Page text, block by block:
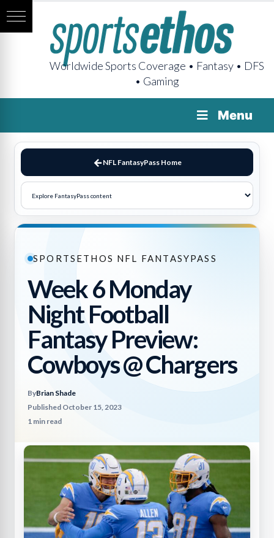
Worldwide Sports Coverage • Fantasy • DFS
• Gaming
Menu
NFL FantasyPass Home
SPORTSETHOS NFL FANTASYPASS
Week 6 Monday
Night Football
Fantasy Preview:
Cowboys @ Chargers
ByBrian Shade
Published October 15, 2023
1 min read